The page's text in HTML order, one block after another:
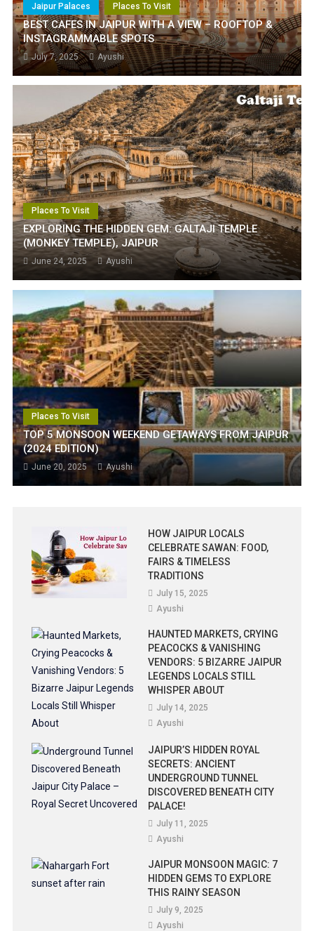
Jaipur Palaces Places To Visit
BEST CAFES IN JAIPUR WITH A VIEW – ROOFTOP &
INSTAGRAMMABLE SPOTS
July 7, 2025 Ayushi
Places To Visit
EXPLORING THE HIDDEN GEM: GALTAJI TEMPLE
(MONKEY TEMPLE), JAIPUR
June 24, 2025 Ayushi
Places To Visit
TOP 5 MONSOON WEEKEND GETAWAYS FROM JAIPUR
(2024 EDITION)
June 20, 2025 Ayushi
HOW JAIPUR LOCALS
CELEBRATE SAWAN: FOOD,
FAIRS & TIMELESS
TRADITIONS
July 15, 2025
Ayushi
HAUNTED MARKETS, CRYING
PEACOCKS & VANISHING
VENDORS: 5 BIZARRE JAIPUR
LEGENDS LOCALS STILL
WHISPER ABOUT
July 14, 2025
Ayushi
JAIPUR’S HIDDEN ROYAL
SECRETS: ANCIENT
UNDERGROUND TUNNEL
DISCOVERED BENEATH CITY
PALACE!
July 11, 2025
Ayushi
JAIPUR MONSOON MAGIC: 7
HIDDEN GEMS TO EXPLORE
THIS RAINY SEASON
July 9, 2025
Ayushi